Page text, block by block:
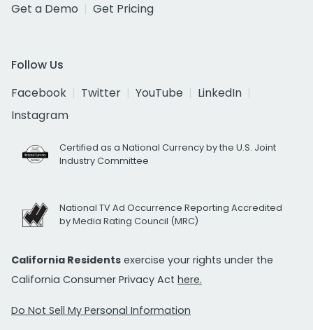
Get a Demo
Get Pricing
Follow Us
Facebook
Twitter YouTube
LinkedIn
Instagram
Certified as a National Currency by the U.S. Joint
Industry Committee
National TV Ad Occurrence Reporting Accredited
by Media Rating Council (MRC)
California Residents exercise your rights under the
California Consumer Privacy Act here.
Do Not Sell My Personal Information